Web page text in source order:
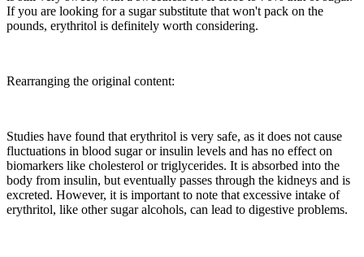
If you are looking for a sugar substitute that won't pack on the
pounds, erythritol is definitely worth considering.
Rearranging the original content:
Studies have found that erythritol is very safe, as it does not cause
fluctuations in blood sugar or insulin levels and has no effect on
biomarkers like cholesterol or triglycerides. It is absorbed into the
body from insulin, but eventually passes through the kidneys and is
excreted. However, it is important to note that excessive intake of
erythritol, like other sugar alcohols, can lead to digestive problems.